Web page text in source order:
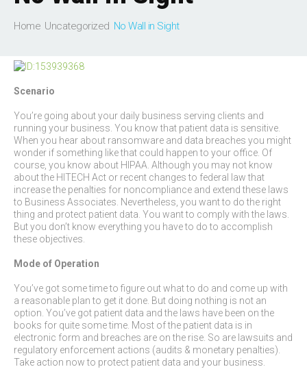
Home Uncategorized No Wall in Sight
Scenario
You’re going about your daily business serving clients and
running your business. You know that patient data is sensitive.
When you hear about ransomware and data breaches you might
wonder if something like that could happen to your office. Of
course, you know about HIPAA. Although you may not know
about the HITECH Act or recent changes to federal law that
increase the penalties for noncompliance and extend these laws
to Business Associates. Nevertheless, you want to do the right
thing and protect patient data. You want to comply with the laws.
But you don’t know everything you have to do to accomplish
these objectives.
Mode of Operation
You’ve got some time to figure out what to do and come up with
a reasonable plan to get it done. But doing nothing is not an
option. You’ve got patient data and the laws have been on the
books for quite some time. Most of the patient data is in
electronic form and breaches are on the rise. So are lawsuits and
regulatory enforcement actions (audits & monetary penalties).
Take action now to protect patient data and your business.